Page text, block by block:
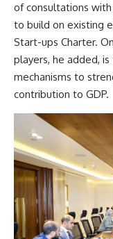
of consultations
to build on existing
Start-ups Charter.
players, he added,
mechanisms to
contribution to GDP.